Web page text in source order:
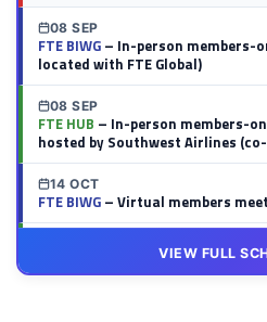
08 SEP
FTE BIWG– In-person members-
located with FTE Global)
08 SEP
FTE HUB – In-person members-
hosted by Southwest Airlines
14 OCT
FTE BIWG– Virtual members
– Virtual members
VIEW FULL